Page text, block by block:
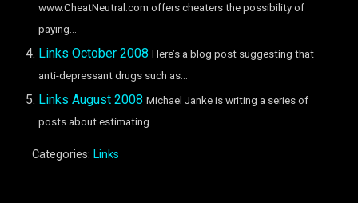
www.CheatNeutral.com offers cheaters the possibility of
paying...
Links October 2008 Here’s a blog post suggesting that
anti-depressant drugs such as...
Links August 2008 Michael Janke is writing a series of
posts about estimating...
Categories: Links